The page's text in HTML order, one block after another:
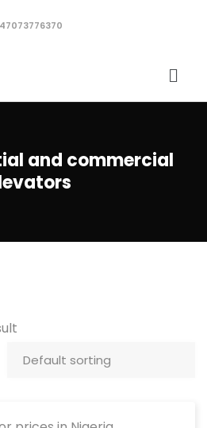
and commercial